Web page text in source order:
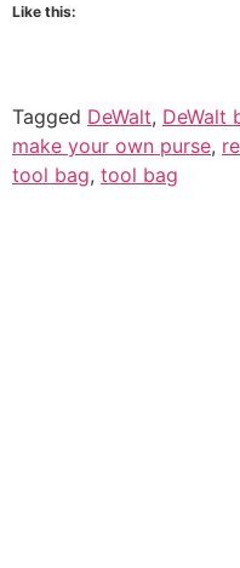
Like this:
Tagged DeWalt, DeWalt
make your own purse,
tool bag, tool bag